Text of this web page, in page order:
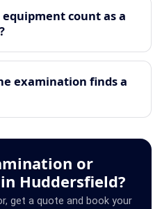
count as a
examination finds a
or
Huddersfield?
get a quote and book your